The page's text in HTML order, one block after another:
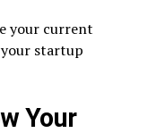
your current
startup
Your